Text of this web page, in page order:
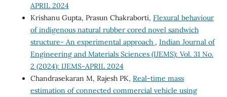
APRIL 2024
Krishanu Gupta, Prasun Chakraborti, Flexural behaviour
of indigenous natural rubber cored novel sandwich
structure- An experimental approach , Indian Journal of
Engineering and Materials Sciences (IJEMS): Vol. 31 No.
2 (2024): IJEMS-APRIL 2024
Chandrasekaran M, Rajesh PK, Real-time mass
estimation of connected commercial vehicle using